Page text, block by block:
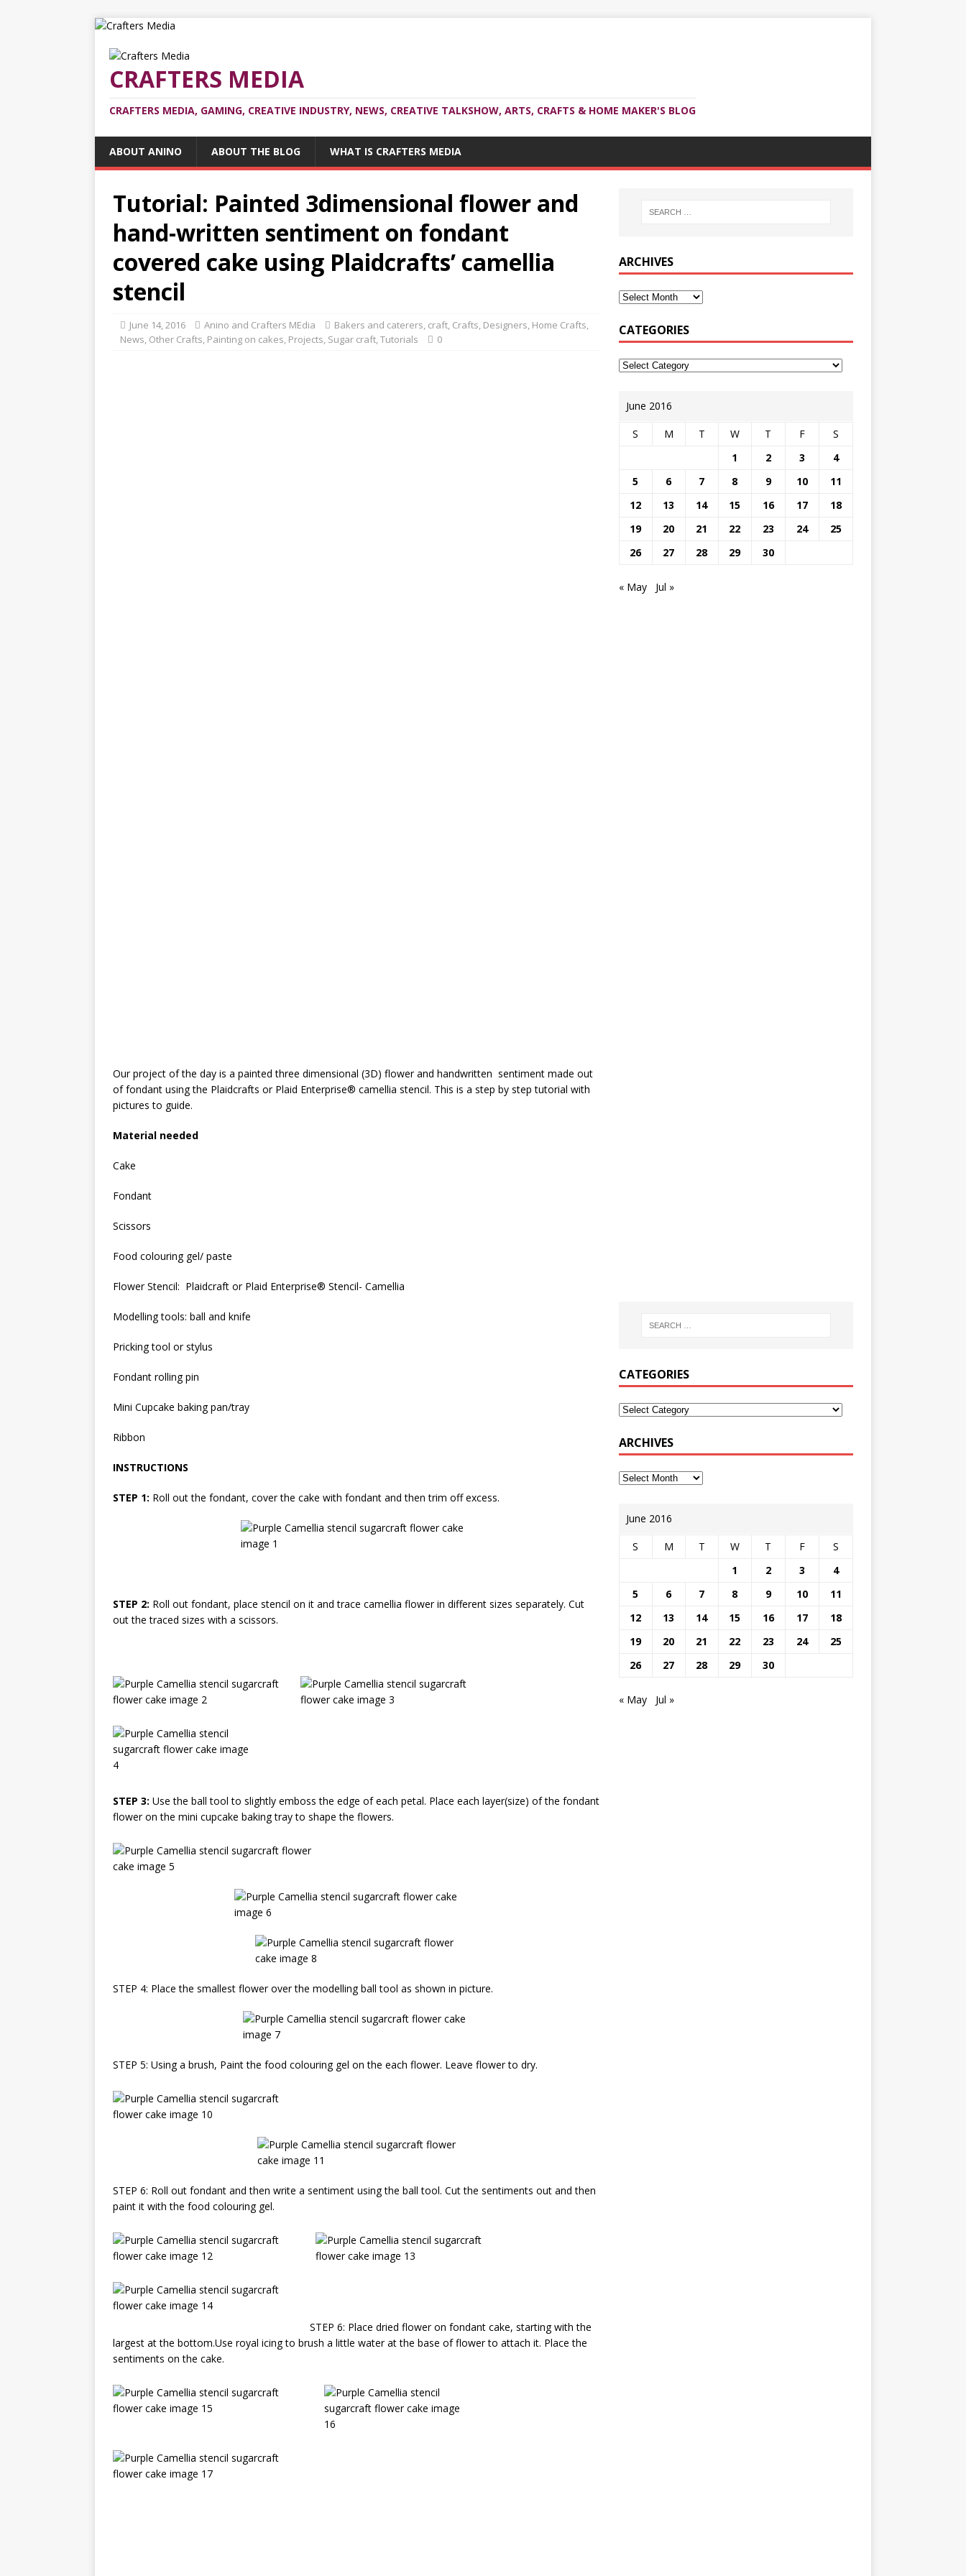
CRAFTERS MEDIA
CRAFTERS MEDIA, GAMING, CREATIVE INDUSTRY, NEWS, CREATIVE TALKSHOW, ARTS, CRAFTS & HOME MAKER'S BLOG
ABOUT ANINO ABOUT THE BLOG WHAT IS CRAFTERS MEDIA
Tutorial: Painted 3dimensional flower and
hand-written sentiment on fondant
covered cake using Plaidcrafts’ camellia
stencil
June 14, 2016 Anino and Crafters MEdia Bakers and caterers, craft, Crafts, Designers, Home Crafts,
News, Other Crafts, Painting on cakes, Projects, Sugar craft,Tutorials 0
Our project of the day is a painted three dimensional (3D) flower and handwritten sentiment made out
of fondant using the Plaidcrafts or Plaid Enterprise® camellia stencil. This is a step by step tutorial with
pictures to guide.
Material needed
Cake
Fondant
Scissors
Food colouring gel/ paste
Flower Stencil: Plaidcraft or Plaid Enterprise® Stencil- Camellia
Modelling tools: ball and knife
Pricking tool or stylus
Fondant rolling pin
Mini Cupcake baking pan/tray
Ribbon
INSTRUCTIONS
STEP 1: Roll out the fondant, cover the cake with fondant and then trim off excess.
STEP 2: Roll out fondant, place stencil on it and trace camellia flower in different sizes separately. Cut
out the traced sizes with a scissors.
STEP 3: Use the ball tool to slightly emboss the edge of each petal. Place each layer(size) of the fondant
flower on the mini cupcake baking tray to shape the flowers.
STEP 4: Place the smallest flower over the modelling ball tool as shown in picture.
STEP 5: Using a brush, Paint the food colouring gel on the each flower. Leave flower to dry.
STEP 6: Roll out fondant and then write a sentiment using the ball tool. Cut the sentiments out and then
paint it with the food colouring gel.
STEP 6: Place dried flower on fondant cake, starting with the
largest at the bottom.Use royal icing to brush a little water at the base of flower to attach it. Place the
sentiments on the cake.
ARCHIVES
CATEGORIES
June 2016
S M T W T F
S
1
2 3
4
5
6 7 8 9 10
11
12
13 14 15 16 17
18
19
20 21 22 23 24
25
26
27 28 29 30
« May Jul »
CATEGORIES
ARCHIVES
June 2016
S M T W T F
S
1
2 3
4
5
6 7 8 9 10
11
12
13 14 15 16 17
18
19
20 21 22 23 24
25
26
27 28 29 30
« May Jul »